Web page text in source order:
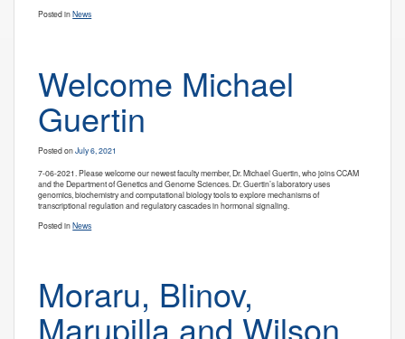
Posted inNews
Welcome Michael
Guertin
Posted onJuly 6, 2021
7-06-2021. Please welcome our newest faculty member, Dr. Michael Guertin, who joins CCAM
and the Department of Genetics and Genome Sciences. Dr. Guertin’s laboratory uses
genomics, biochemistry and computational biology tools to explore mechanisms of
transcriptional regulation and regulatory cascades in hormonal signaling.
Posted inNews
Moraru, Blinov,
Marupilla and Wilson